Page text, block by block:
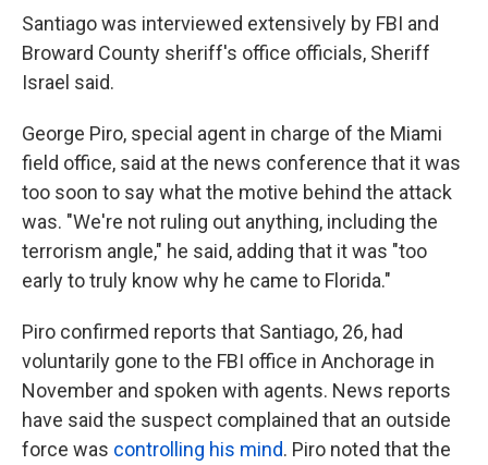
Santiago was interviewed extensively by FBI and
Broward County sheriff's office officials, Sheriff
Israel said.
George Piro, special agent in charge of the Miami
field office, said at the news conference that it was
too soon to say what the motive behind the attack
was. "We're not ruling out anything, including the
terrorism angle," he said, adding that it was "too
early to truly know why he came to Florida."
Piro confirmed reports that Santiago, 26, had
voluntarily gone to the FBI office in Anchorage in
November and spoken with agents. News reports
have said the suspect complained that an outside
force was controlling his mind. Piro noted that the